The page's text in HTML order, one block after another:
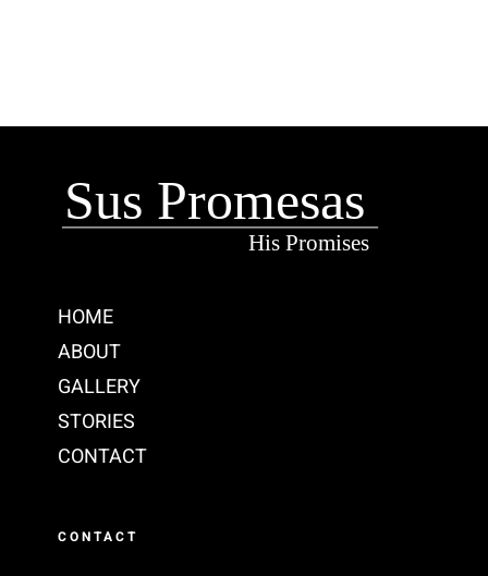
HOME
ABOUT
GALLERY
STORIES
CONTACT
CONTACT